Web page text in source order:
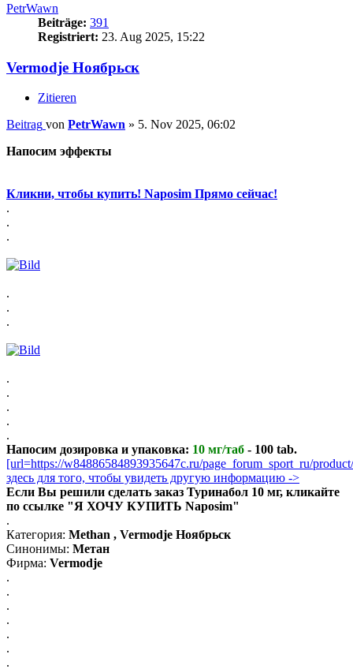
PetrWawn
Beiträge: 391
Registriert: 23. Aug 2025, 15:22
Vermodje Ноябрьск
Zitieren
Beitrag von PetrWawn » 5. Nov 2025, 06:02
Напосим эффекты
Кликни, чтобы купить! Naposim Прямо сейчас!
.
.
.
.
.
.
.
.
.
.
.
Напосим дозировка и упаковка: 10 мг/таб - 100 tab.
[url=https://w84886584893935647c.ru/page_forum_sport_ru/
здесь для того, чтобы увидеть другую информацию ->
Если Вы решили сделать заказ Туринабол 10 мг, кликайте
по ссылке "Я ХОЧУ КУПИТЬ Naposim"
.
Категория: Methan , Vermodje Ноябрьск
Синонимы: Метан
Фирма: Vermodje
.
.
.
.
.
.
.